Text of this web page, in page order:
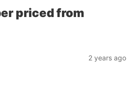
priced from
2 years ago